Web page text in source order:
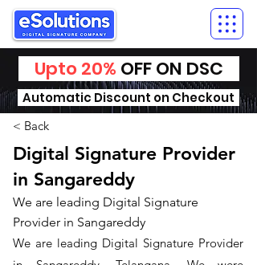
Upto 20% OFF ON DSC
Automatic Discount on Checkout
< Back
Digital Signature Provider
in Sangareddy
We are leading Digital Signature
Provider in Sangareddy
We are leading Digital Signature Provider